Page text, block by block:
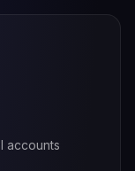
accounts